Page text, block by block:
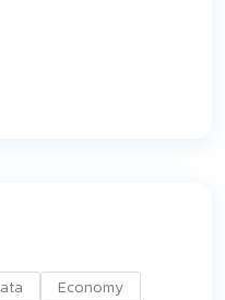
Economy